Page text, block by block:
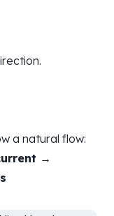
a natural flow:
→